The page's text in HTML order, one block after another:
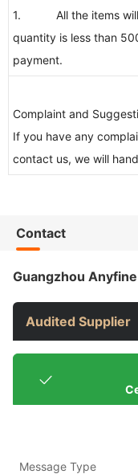
1. All the items will
quantity is less than
payment.
Complaint and
If you have any
contact us, we will
Contact
Guangzhou
Audited Supplier
Message Type